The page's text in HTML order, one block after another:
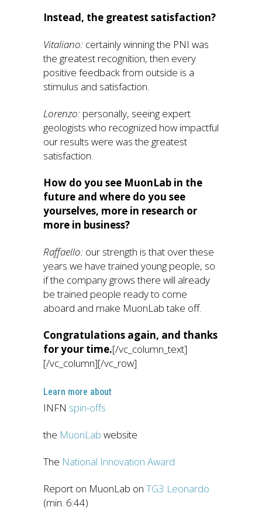
Instead, the greatest satisfaction?
Vitaliano: certainly winning the PNI was
the greatest recognition, then every
positive feedback from outside is a
stimulus and satisfaction.
Lorenzo: personally, seeing expert
geologists who recognized how impactful
our results were was the greatest
satisfaction.
How do you see MuonLab in the
future and where do you see
yourselves, more in research or
more in business?
Raffaello: our strength is that over these
years we have trained young people, so
if the company grows there will already
be trained people ready to come
aboard and make MuonLab take off.
Congratulations again, and thanks
for your time.[/vc_column_text]
[/vc_column][/vc_row]
Learn more about
INFN spin-offs
the MuonLab website
The National Innovation Award
Report on MuonLab on TG3 Leonardo
(min. 6:44)